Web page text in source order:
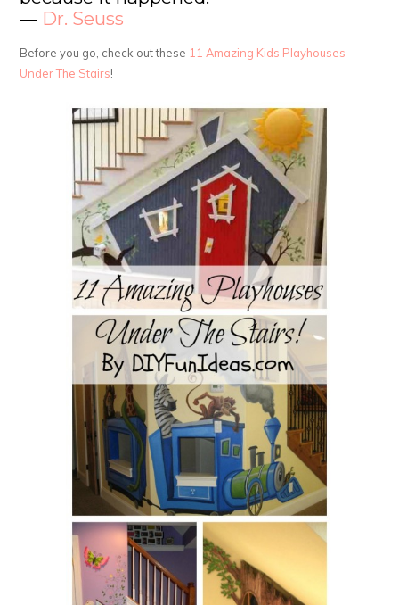
― Dr. Seuss
Before you go, check out these 11 Amazing Kids Playhouses
Under The Stairs!